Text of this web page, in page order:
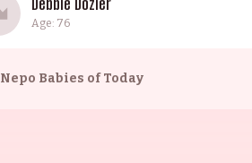
Age: 76
Nepo Babies of Today